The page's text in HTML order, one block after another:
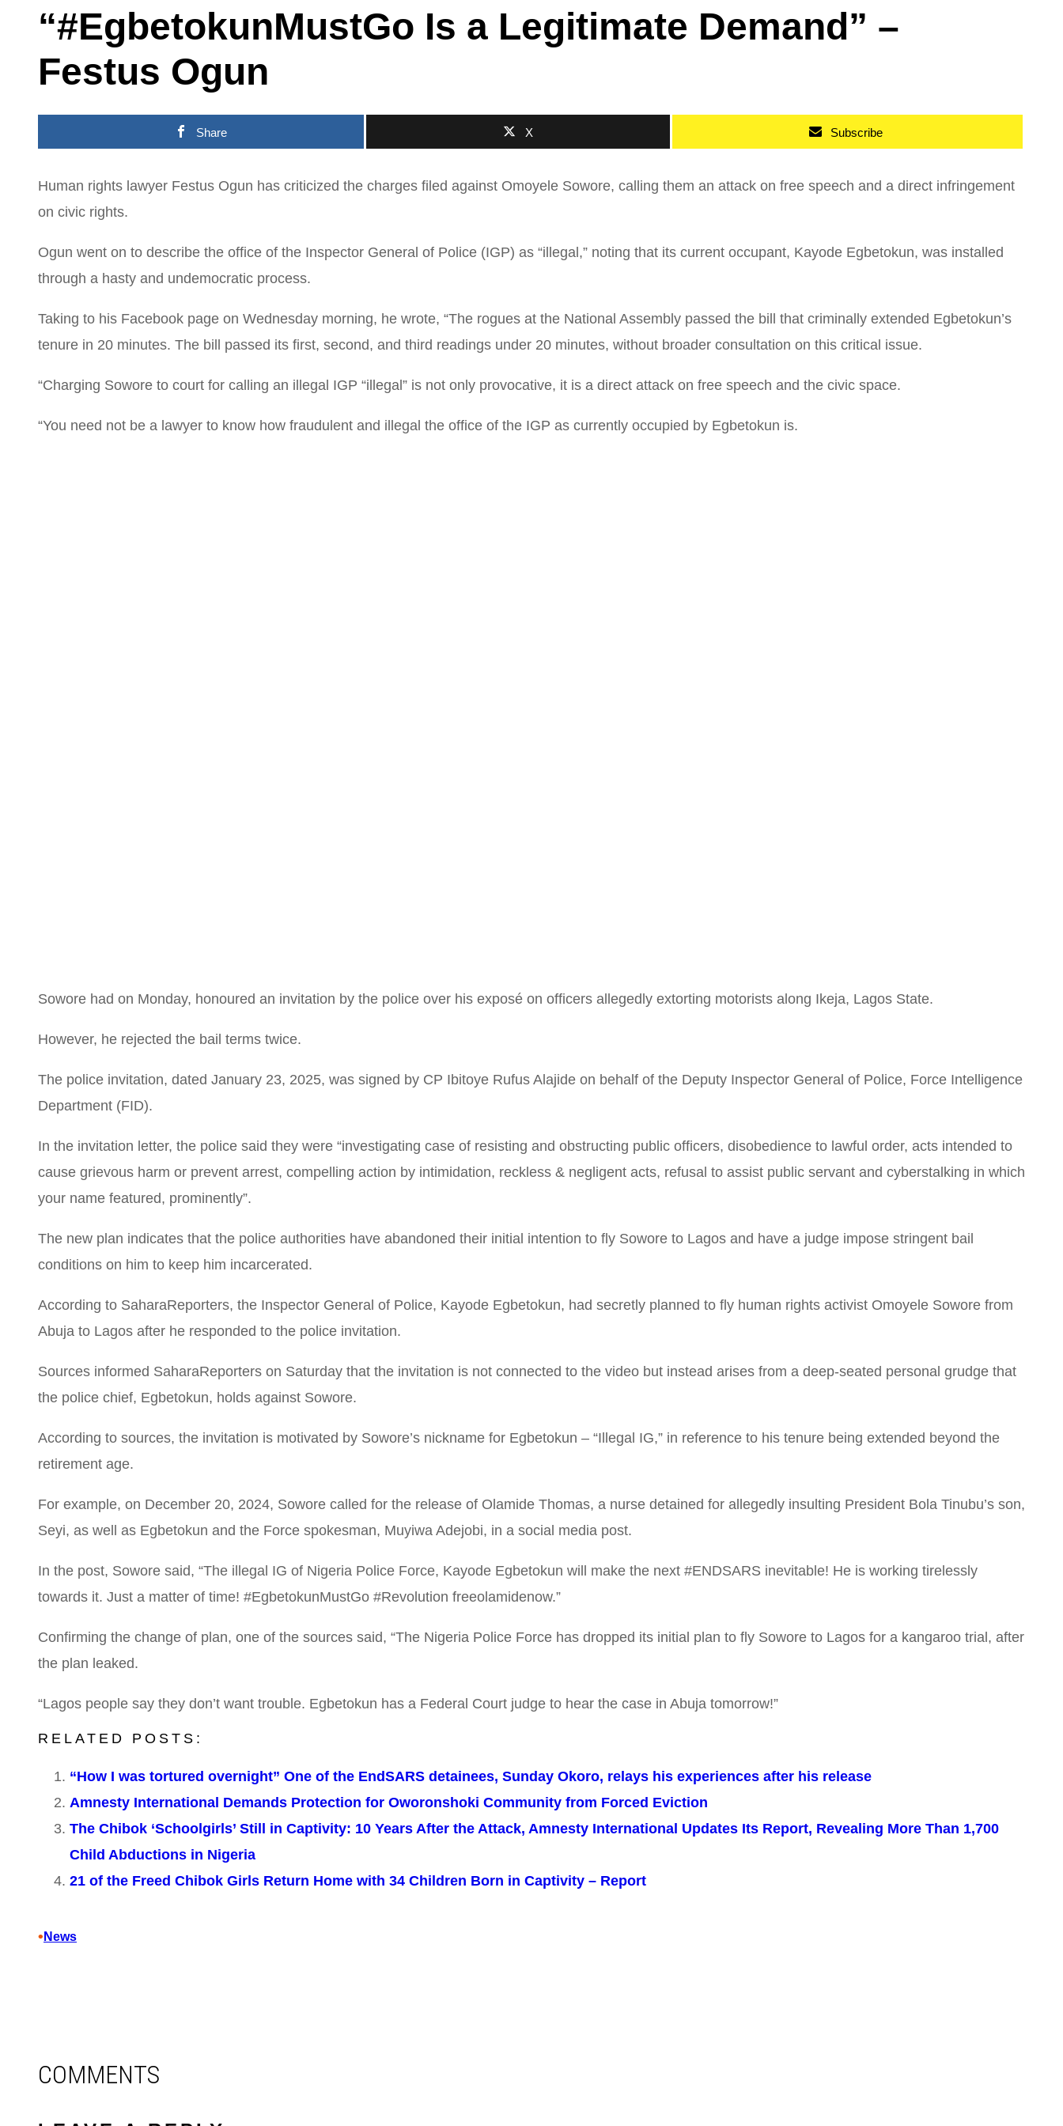
“#EgbetokunMustGo Is a Legitimate Demand” –
Festus Ogun
Share X Subscribe
Human rights lawyer Festus Ogun has criticized the charges filed against Omoyele Sowore, calling them an attack on free speech and a direct infringement
on civic rights.
Ogun went on to describe the office of the Inspector General of Police (IGP) as “illegal,” noting that its current occupant, Kayode Egbetokun, was installed
through a hasty and undemocratic process.
Taking to his Facebook page on Wednesday morning, he wrote, “The rogues at the National Assembly passed the bill that criminally extended Egbetokun’s
tenure in 20 minutes. The bill passed its first, second, and third readings under 20 minutes, without broader consultation on this critical issue.
“Charging Sowore to court for calling an illegal IGP “illegal” is not only provocative, it is a direct attack on free speech and the civic space.
“You need not be a lawyer to know how fraudulent and illegal the office of the IGP as currently occupied by Egbetokun is.
Sowore had on Monday, honoured an invitation by the police over his exposé on officers allegedly extorting motorists along Ikeja, Lagos State.
However, he rejected the bail terms twice.
The police invitation, dated January 23, 2025, was signed by CP Ibitoye Rufus Alajide on behalf of the Deputy Inspector General of Police, Force Intelligence
Department (FID).
In the invitation letter, the police said they were “investigating case of resisting and obstructing public officers, disobedience to lawful order, acts intended to
cause grievous harm or prevent arrest, compelling action by intimidation, reckless & negligent acts, refusal to assist public servant and cyberstalking in which
your name featured, prominently”.
The new plan indicates that the police authorities have abandoned their initial intention to fly Sowore to Lagos and have a judge impose stringent bail
conditions on him to keep him incarcerated.
According to SaharaReporters, the Inspector General of Police, Kayode Egbetokun, had secretly planned to fly human rights activist Omoyele Sowore from
Abuja to Lagos after he responded to the police invitation.
Sources informed SaharaReporters on Saturday that the invitation is not connected to the video but instead arises from a deep-seated personal grudge that
the police chief, Egbetokun, holds against Sowore.
According to sources, the invitation is motivated by Sowore’s nickname for Egbetokun – “Illegal IG,” in reference to his tenure being extended beyond the
retirement age.
For example, on December 20, 2024, Sowore called for the release of Olamide Thomas, a nurse detained for allegedly insulting President Bola Tinubu’s son,
Seyi, as well as Egbetokun and the Force spokesman, Muyiwa Adejobi, in a social media post.
In the post, Sowore said, “The illegal IG of Nigeria Police Force, Kayode Egbetokun will make the next #ENDSARS inevitable! He is working tirelessly
towards it. Just a matter of time! #EgbetokunMustGo #Revolution freeolamidenow.”
Confirming the change of plan, one of the sources said, “The Nigeria Police Force has dropped its initial plan to fly Sowore to Lagos for a kangaroo trial, after
the plan leaked.
“Lagos people say they don’t want trouble. Egbetokun has a Federal Court judge to hear the case in Abuja tomorrow!”
RELATED POSTS:
“How I was tortured overnight” One of the EndSARS detainees, Sunday Okoro, relays his experiences after his release
Amnesty International Demands Protection for Oworonshoki Community from Forced Eviction
The Chibok ‘Schoolgirls’ Still in Captivity: 10 Years After the Attack, Amnesty International Updates Its Report, Revealing More Than 1,700
Child Abductions in Nigeria
21 of the Freed Chibok Girls Return Home with 34 Children Born in Captivity – Report
• News
COMMENTS